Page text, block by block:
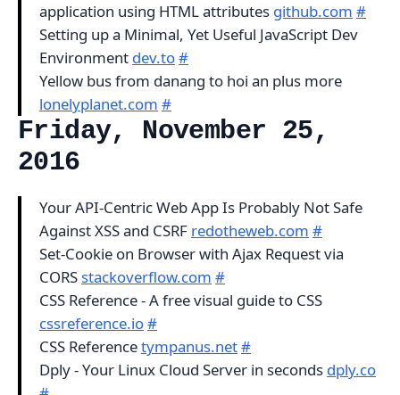
application using HTML attributes github.com #
Setting up a Minimal, Yet Useful JavaScript Dev
Environment dev.to#
Yellow bus from danang to hoi an plus more
lonelyplanet.com #
Friday, November 25,
2016
Your API-Centric Web App Is Probably Not Safe
Against XSS and CSRF redotheweb.com #
Set-Cookie on Browser with Ajax Request via
CORS stackoverflow.com #
CSS Reference - A free visual guide to CSS
cssreference.io#
CSS Referencetympanus.net#
Dply - Your Linux Cloud Server in seconds dply.co